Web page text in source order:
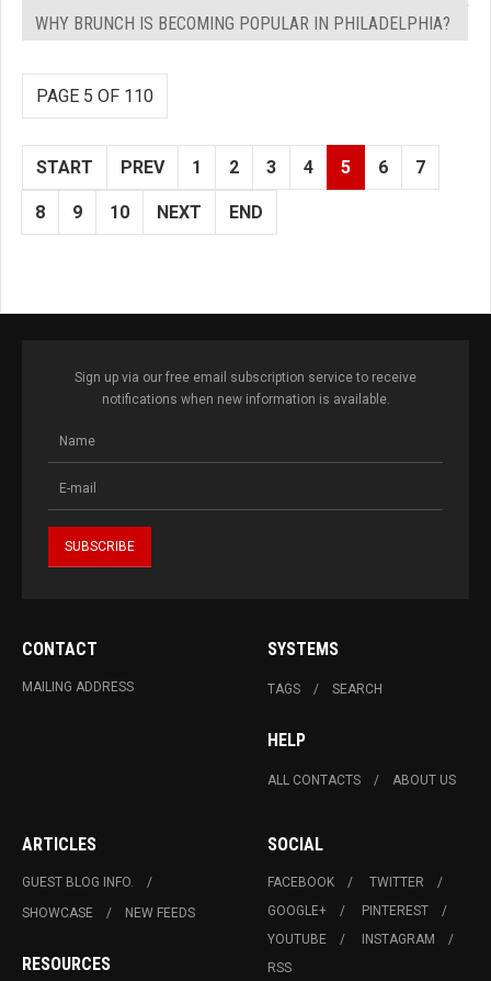
WHY BRUNCH IS BECOMING POPULAR IN PHILADELPHIA?
PAGE 5 OF 110
START PREV 1 2 3 4 5 6 7
8 9 10 NEXT END
Sign up via our free email subscription service to receive
notifications when new information is available.
CONTACT
MAILING ADDRESS
SYSTEMS
TAGS SEARCH
HELP
ALL CONTACTS ABOUT US
ARTICLES
GUEST BLOG INFO.
SHOWCASE
NEW FEEDS
RESOURCES
SOCIAL
FACEBOOK
TWITTER
GOOGLE+
PINTEREST
YOUTUBE
INSTAGRAM
RSS